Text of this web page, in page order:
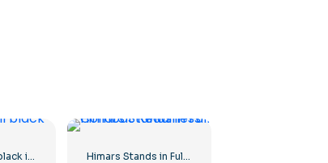
Capsuled pill black icon Himars Stands in Full Combat Readiness